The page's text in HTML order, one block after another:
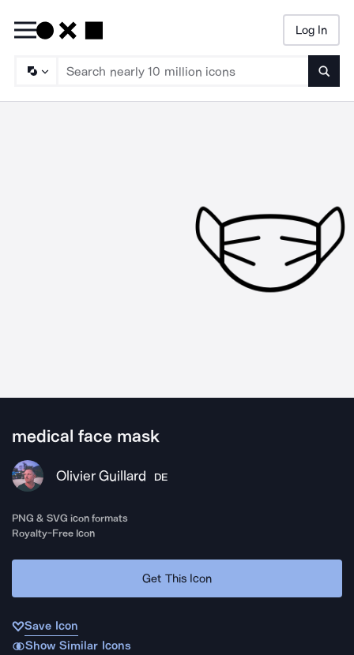
Log In
medical face mask
Olivier Guillard DE
PNG & SVG icon formats
Royalty-Free Icon
Get This Icon
Save Icon
Show Similar Icons